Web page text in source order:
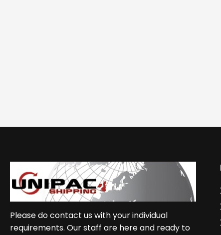
Please do contact us with your individual
requirements. Our staff are here and ready to